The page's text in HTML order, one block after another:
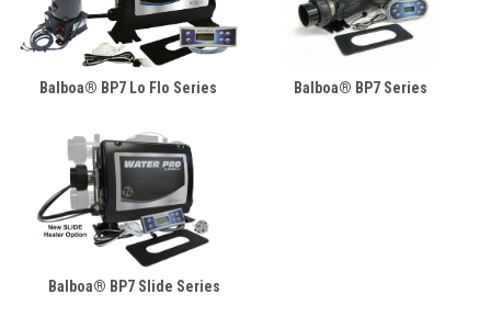
Balboa® BP7 Lo Flo Series Balboa® BP7 Series
Balboa® BP7 Slide Series